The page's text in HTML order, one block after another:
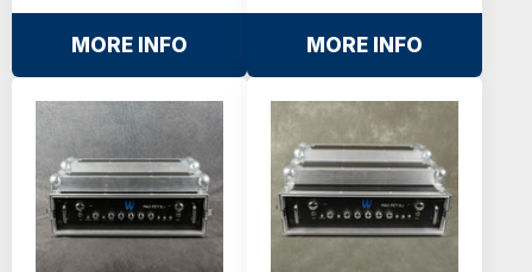
MORE INFO MORE INFO